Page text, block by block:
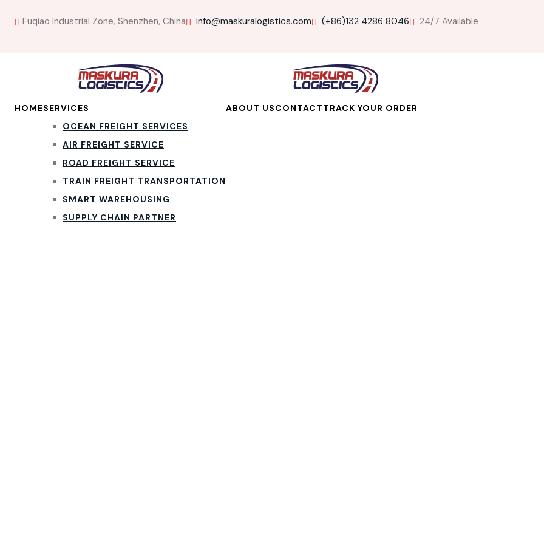
Fuqiao Industrial Zone, Shenzhen, China info@maskuralogistics.com (+86)132 4286 8046 24/7 Available
HOMESERVICES
OCEAN FREIGHT SERVICES
AIR FREIGHT SERVICE
ROAD FREIGHT SERVICE
TRAIN FREIGHT TRANSPORTATION
SMART WAREHOUSING
SUPPLY CHAIN PARTNER
ABOUT USCONTACTTRACK YOUR ORDER